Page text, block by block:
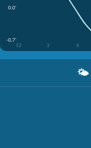
0.0'
-0.7'
12
3 6
🌤️